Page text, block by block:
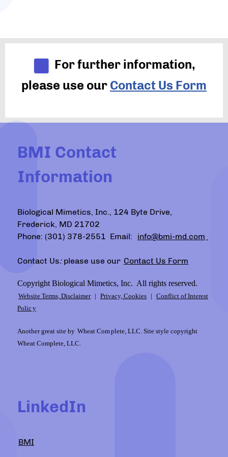
For further information,
please use our Contact Us Form
BMI Contact
Information
Biological Mimetics, Inc., 124 Byte Drive,
Frederick, MD 21702
Phone: (301) 378-2551 Email:
info@bmi-md.com
Contact Us: please use our Contact Us Form
Copyright Biological Mimetics, Inc. All rights reserved.
Website Terms, Disclaimer | Privacy, Cookies | Conflict of Interest
Policy
Another great site by Wheat Complete, LLC. Site style copyright
Wheat Complete, LLC.
LinkedIn
BMI